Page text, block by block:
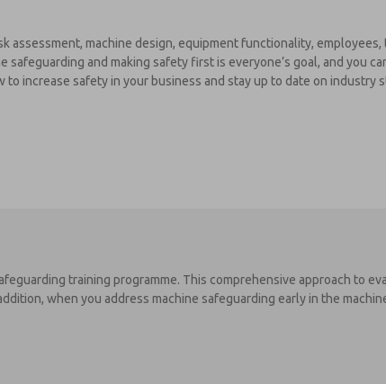
machine design, equipment functionality, employees,
and making safety first is everyone’s goal, and you
increase safety in your business and stay up to date on industry
training programme. This comprehensive approach to
when you address machine safeguarding early in the